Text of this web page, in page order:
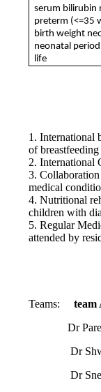
serum bilirubin
preterm (<=35
birth weight
neonatal
life
1. International
of
2. International
3.
medical
4. Nutritional
children with
5. Regular
attended by
Teams:
Dr
Dr
Dr